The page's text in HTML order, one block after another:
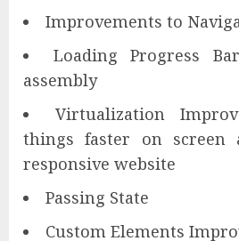
Improvements to
Loading Progress
assembly
Virtualization
things faster on screen
responsive website
Passing State
Custom Elements